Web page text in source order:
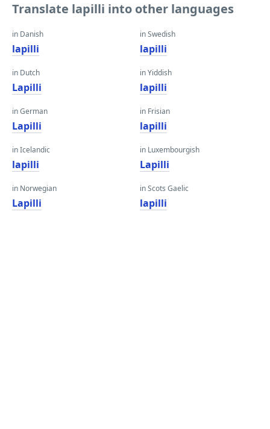
Translate lapilli into other languages
in Danish
lapilli
in Dutch
Lapilli
in German
Lapilli
in Icelandic
lapilli
in Norwegian
Lapilli
in Swedish
lapilli
in Yiddish
lapilli
in Frisian
lapilli
in Luxembourgish
Lapilli
in Scots Gaelic
lapilli